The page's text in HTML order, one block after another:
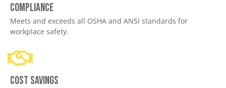
Compliance
Meets and exceeds all OSHA and ANSI standards for
workplace safety.
Cost savings